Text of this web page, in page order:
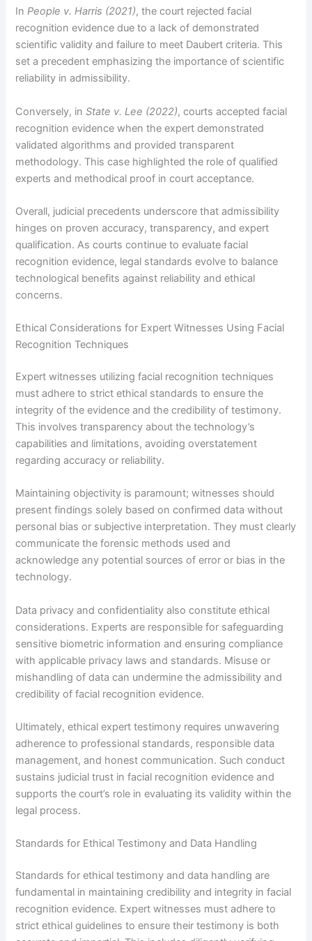
InPeople v. Harris (2021), the court rejected facial
recognition evidence due to a lack of demonstrated
scientific validity and failure to meet Daubert criteria. This
set a precedent emphasizing the importance of scientific
reliability in admissibility.
Conversely, inState v. Lee (2022), courts accepted facial
recognition evidence when the expert demonstrated
validated algorithms and provided transparent
methodology. This case highlighted the role of qualified
experts and methodical proof in court acceptance.
Overall, judicial precedents underscore that admissibility
hinges on proven accuracy, transparency, and expert
qualification. As courts continue to evaluate facial
recognition evidence, legal standards evolve to balance
technological benefits against reliability and ethical
concerns.
Ethical Considerations for Expert Witnesses Using Facial
Recognition Techniques
Expert witnesses utilizing facial recognition techniques
must adhere to strict ethical standards to ensure the
integrity of the evidence and the credibility of testimony.
This involves transparency about the technology’s
capabilities and limitations, avoiding overstatement
regarding accuracy or reliability.
Maintaining objectivity is paramount; witnesses should
present findings solely based on confirmed data without
personal bias or subjective interpretation. They must clearly
communicate the forensic methods used and
acknowledge any potential sources of error or bias in the
technology.
Data privacy and confidentiality also constitute ethical
considerations. Experts are responsible for safeguarding
sensitive biometric information and ensuring compliance
with applicable privacy laws and standards. Misuse or
mishandling of data can undermine the admissibility and
credibility of facial recognition evidence.
Ultimately, ethical expert testimony requires unwavering
adherence to professional standards, responsible data
management, and honest communication. Such conduct
sustains judicial trust in facial recognition evidence and
supports the court’s role in evaluating its validity within the
legal process.
Standards for Ethical Testimony and Data Handling
Standards for ethical testimony and data handling are
fundamental in maintaining credibility and integrity in facial
recognition evidence. Expert witnesses must adhere to
strict ethical guidelines to ensure their testimony is both